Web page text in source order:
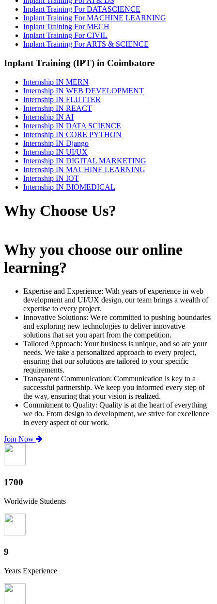
Inplant Training For DATASCIENCE
Inplant Training For MACHINE LEARNING
Inplant Training For MECH
Inplant Training For CIVIL
Inplant Training For ARTS & SCIENCE
Inplant Training (IPT) in Coimbatore
Internship IN MERN
Internship IN WEB DEVELOPMENT
Internship IN FLUTTER
Internship IN REACT
Internship IN AI
Internship IN DATA SCIENCE
Internship IN CORE PYTHON
Internship IN Django
Internship IN UI/UX
Internship IN DIGITAL MARKETING
Internship IN MACHINE LEARNING
Internship IN IOT
Internship IN BIOMEDICAL
Why Choose Us?
Why you choose our online
learning?
Expertise and Experience: With years of experience in web
development and UI/UX design, our team brings a wealth of
expertise to every project.
Innovative Solutions: We're committed to pushing boundaries
and exploring new technologies to deliver innovative
solutions that set you apart from the competition.
Tailored Approach: Your business is unique, and so are your
needs. We take a personalized approach to every project,
ensuring that our solutions are tailored to your specific
requirements.
Transparent Communication: Communication is key to a
successful partnership. We keep you informed every step of
the way, ensuring that your vision is realized.
Commitment to Quality: Quality is at the heart of everything
we do. From design to development, we strive for excellence
in every aspect of our work.
Join Now
1880
Worldwide Students
10
Years Experience